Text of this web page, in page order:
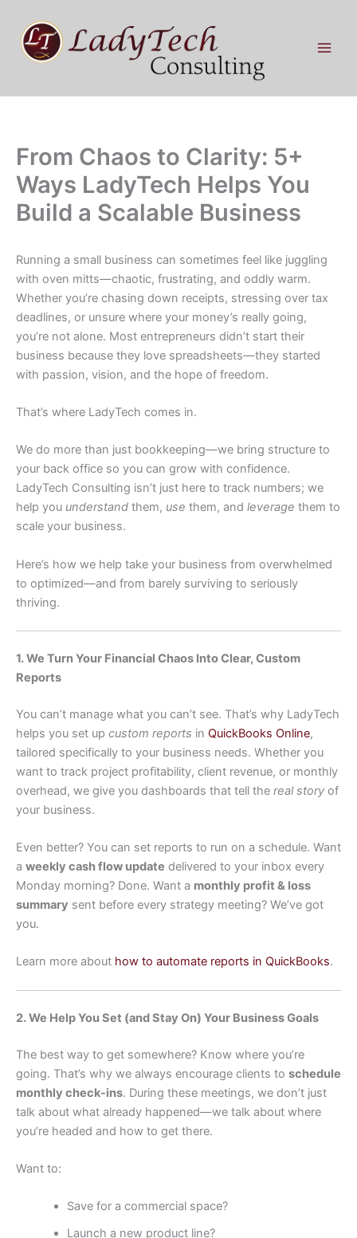
content
From Chaos to Clarity: 5+
Ways LadyTech Helps You
Build a Scalable Business
Running a small business can sometimes feel like juggling
with oven mitts—chaotic, frustrating, and oddly warm.
Whether you’re chasing down receipts, stressing over tax
deadlines, or unsure where your money’s really going,
you’re not alone. Most entrepreneurs didn’t start their
business because they love spreadsheets—they started
with passion, vision, and the hope of freedom.
That’s where LadyTech comes in.
We do more than just bookkeeping—we bring structure to
your back office so you can grow with confidence.
LadyTech Consulting isn’t just here to track numbers; we
help you understand them, use them, and leverage them to
scale your business.
Here’s how we help take your business from overwhelmed
to optimized—and from barely surviving to seriously
thriving.
1. We Turn Your Financial Chaos Into Clear, Custom
Reports
You can’t manage what you can’t see. That’s why LadyTech
helps you set up custom reports in QuickBooks Online,
tailored specifically to your business needs. Whether you
want to track project profitability, client revenue, or monthly
overhead, we give you dashboards that tell the real story of
your business.
Even better? You can set reports to run on a schedule. Want
a weekly cash flow update delivered to your inbox every
Monday morning? Done. Want a monthly profit & loss
summary sent before every strategy meeting? We’ve got
you.
Learn more about how to automate reports in QuickBooks.
2. We Help You Set (and Stay On) Your Business Goals
The best way to get somewhere? Know where you’re
going. That’s why we always encourage clients to schedule
monthly check-ins. During these meetings, we don’t just
talk about what already happened—we talk about where
you’re headed and how to get there.
Want to:
Save for a commercial space?
Launch a new product line?